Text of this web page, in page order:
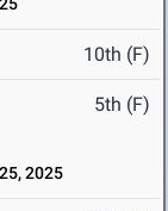
10th (F)
5th (F)
2025